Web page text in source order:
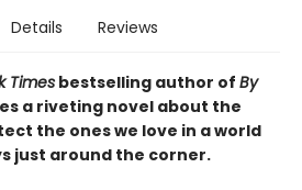
Details Reviews
Times bestselling author of By
a riveting novel about the
the ones we love in a world
just around the corner.